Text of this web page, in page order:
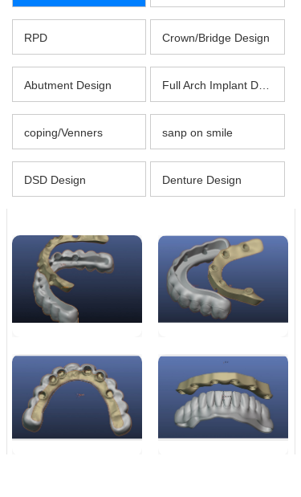
RPD Crown/Bridge Design
Abutment Design Full Arch Implant Design
coping/Venners sanp on smile
DSD Design Denture Design